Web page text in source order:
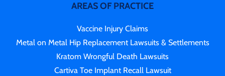
AREAS OF PRACTICE
Vaccine Injury Claims
Metal on Metal Hip Replacement Lawsuits & Settlements
Kratom Wrongful Death Lawsuits
Cartiva Toe Implant Recall Lawsuit